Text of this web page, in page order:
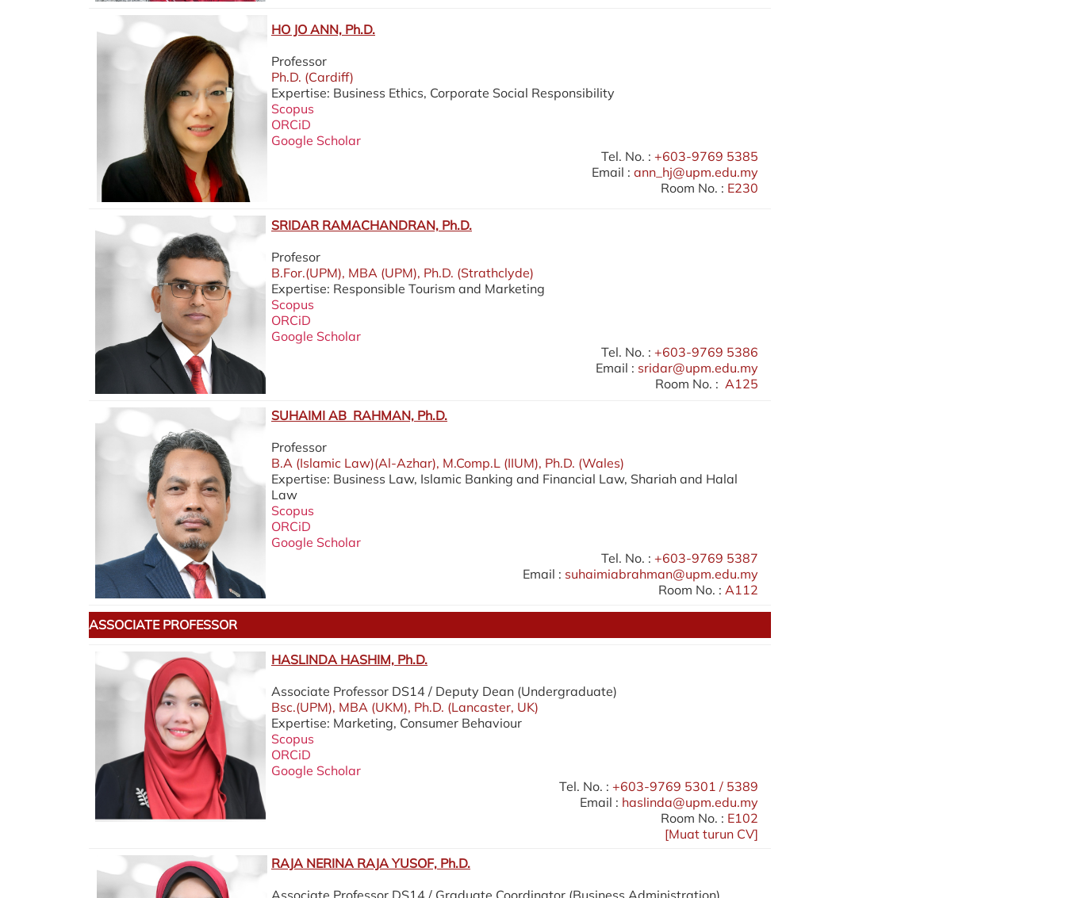
HO JO ANN, Ph.D.
Professor
Ph.D. (Cardiff)
Expertise: Business Ethics, Corporate Social Responsibility
Scopus
ORCiD
Google Scholar
Tel. No. : +603-9769 5385
Email : ann_hj@upm.edu.my
Room No. : E230
SRIDAR RAMACHANDRAN, Ph.D.
Profesor
B.For.(UPM), MBA (UPM), Ph.D. (Strathclyde)
Expertise: Responsible Tourism and Marketing
Scopus
ORCiD
Google Scholar
Tel. No. : +603-9769 5386
Email : sridar@upm.edu.my
Room No. : A125
SUHAIMI AB RAHMAN, Ph.D.
Professor
B.A (Islamic Law)(Al-Azhar), M.Comp.L (IIUM), Ph.D. (Wales)
Expertise: Business Law, Islamic Banking and Financial Law, Shariah and Halal
Law
Scopus
ORCiD
Google Scholar
Tel. No. : +603-9769 5387
Email : suhaimiabrahman@upm.edu.my
Room No. : A112
ASSOCIATE PROFESSOR
HASLINDA HASHIM, Ph.D.
Associate Professor DS14 / Deputy Dean (Undergraduate)
Bsc.(UPM), MBA (UKM), Ph.D. (Lancaster, UK)
Expertise: Marketing, Consumer Behaviour
Scopus
ORCiD
Google Scholar
Tel. No. : +603-9769 5301 / 5389
Email : haslinda@upm.edu.my
Room No. : E102
[Muat turun CV]
RAJA NERINA RAJA YUSOF, Ph.D.
Associate Professor DS14 / Graduate Coordinator (Business Administration)